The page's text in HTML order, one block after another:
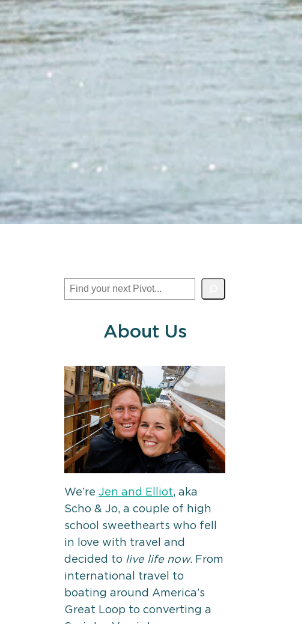
Search
About Us
We’re Jen and Elliot, aka
Scho & Jo, a couple of high
school sweethearts who fell
in love with travel and
decided to live life now. From
international travel to
boating around America’s
Great Loop to converting a